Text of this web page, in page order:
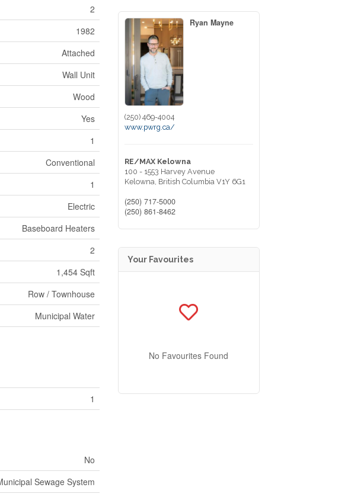
2
1982
Attached
Wall Unit
Wood
Yes
1
Conventional
1
Electric
Baseboard Heaters
2
1,454 Sqft
Row / Townhouse
Municipal Water
1
No
Sewage System
Ryan Mayne
(250) 469-4004
www.pwrg.ca/
RE/MAX Kelowna
100 - 1553 Harvey Avenue
Kelowna, British Columbia V1Y 6G1
(250) 717-5000
(250) 861-8462
Your Favourites
No Favourites Found